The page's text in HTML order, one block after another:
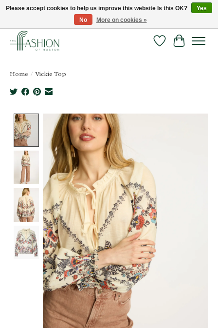
FREE SHIPPING & RETURNS ONLINE!
Wish ListCart
Home / Vickie Top
Product image slideshow Items
Please accept cookies to help us improve this website Is this OK?
Yes
No
More on cookies »